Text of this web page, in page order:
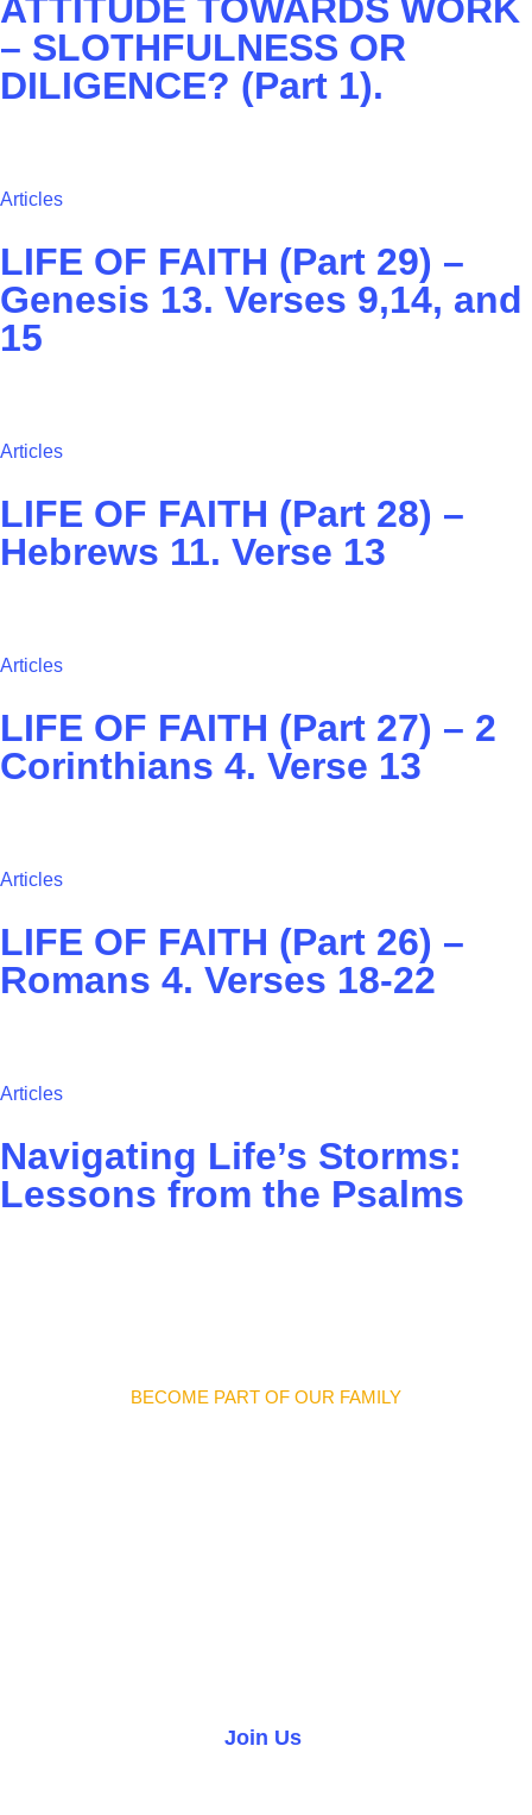
ATTITUDE TOWARDS WORK
– SLOTHFULNESS OR
DILIGENCE? (Part 1).
Articles
LIFE OF FAITH (Part 29) –
Genesis 13. Verses 9,14, and
15
Articles
LIFE OF FAITH (Part 28) –
Hebrews 11. Verse 13
Articles
LIFE OF FAITH (Part 27) – ‭2
Corinthians 4. Verse 13
Articles
LIFE OF FAITH (Part 26) –
Romans 4. Verses 18-22
Articles
Navigating Life’s Storms:
Lessons from the Psalms
BECOME PART OF OUR FAMILY
Join Us